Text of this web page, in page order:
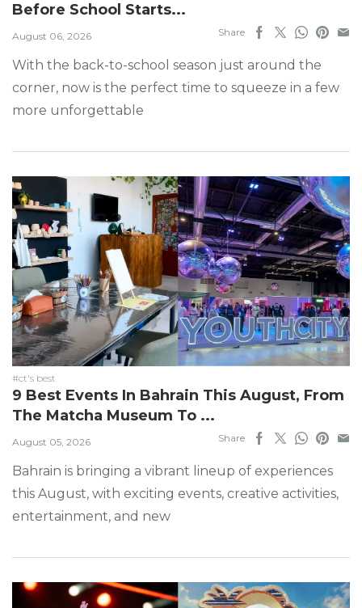
Before School Starts...
August 06, 2026 Share
With the back-to-school season just around the
corner, now is the perfect time to squeeze in a few
more unforgettable
#ct's best
9 Best Events In Bahrain This August, From
The Matcha Museum To ...
August 05, 2026 Share
Bahrain is bringing a vibrant lineup of experiences
this August, with exciting events, creative activities,
entertainment, and new